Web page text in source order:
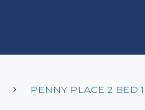
PENNY PLACE 2 BED